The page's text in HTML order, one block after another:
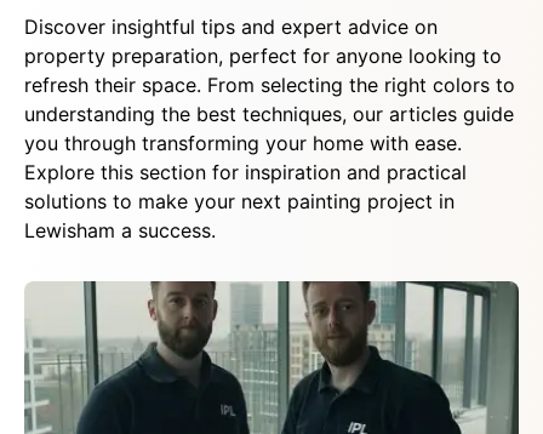
Discover insightful tips and expert advice on
property preparation, perfect for anyone looking to
refresh their space. From selecting the right colors to
understanding the best techniques, our articles guide
you through transforming your home with ease.
Explore this section for inspiration and practical
solutions to make your next painting project in
Lewisham a success.